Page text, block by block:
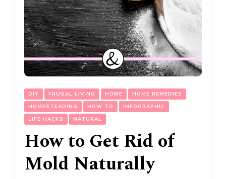
DIY FRUGAL LIVING HOME
HOME REMEDIES
HOMESTEADING
HOW TO
INFOGRAPHIC
LIFE HACKS
NATURAL
How to Get Rid of
Mold Naturally